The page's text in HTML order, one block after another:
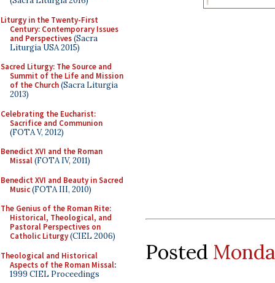
Liturgy in the Twenty-First
Century: Contemporary Issues
and Perspectives(Sacra
Liturgia USA 2015)
Sacred Liturgy: The Source and
Summit of the Life and Mission
of the Church(Sacra Liturgia
2013)
Celebrating the Eucharist:
Sacrifice and Communion
(FOTA V, 2012)
Benedict XVI and the Roman
Missal(FOTA IV, 2011)
Benedict XVI and Beauty in Sacred
Music(FOTA III, 2010)
The Genius of the Roman Rite:
Historical, Theological, and
Pastoral Perspectives on
Catholic Liturgy(CIEL 2006)
Theological and Historical
Aspects of the Roman Missal:
1999 CIEL Proceedings
Posted